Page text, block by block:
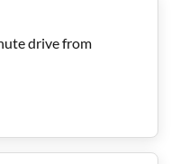
drive from